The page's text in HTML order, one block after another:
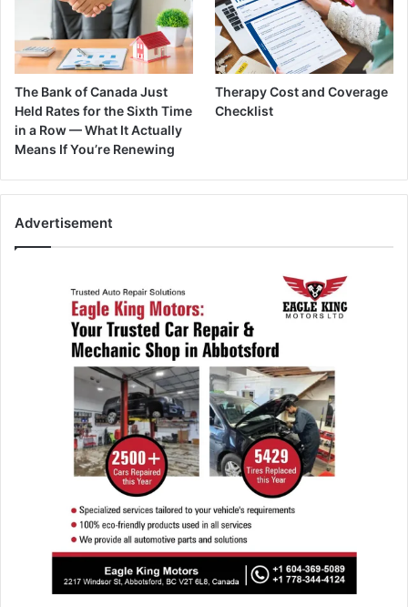
The Bank of Canada Just
Held Rates for the Sixth Time
in a Row — What It Actually
Means If You’re Renewing
Therapy Cost and Coverage
Checklist
Advertisement